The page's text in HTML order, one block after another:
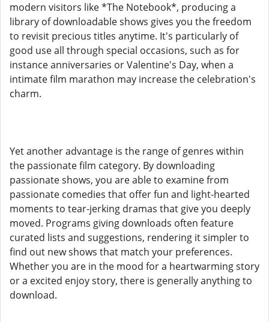
modern visitors like *The Notebook*, producing a
library of downloadable shows gives you the freedom
to revisit precious titles anytime. It's particularly of
good use all through special occasions, such as for
instance anniversaries or Valentine's Day, when a
intimate film marathon may increase the celebration's
charm.
Yet another advantage is the range of genres within
the passionate film category. By downloading
passionate shows, you are able to examine from
passionate comedies that offer fun and light-hearted
moments to tear-jerking dramas that give you deeply
moved. Programs giving downloads often feature
curated lists and suggestions, rendering it simpler to
find out new shows that match your preferences.
Whether you are in the mood for a heartwarming story
or a excited enjoy story, there is generally anything to
download.